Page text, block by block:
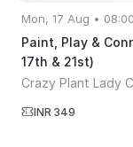
Mon, 17 Aug •
Paint, Play &
17th & 21st)
Crazy Plant Lady
INR 349